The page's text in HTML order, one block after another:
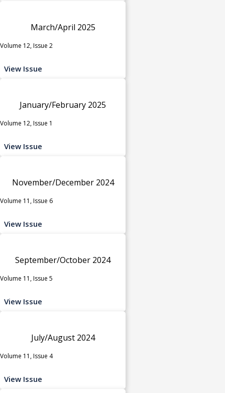
March/April 2025
Volume 12, Issue 2
View Issue
January/February 2025
Volume 12, Issue 1
View Issue
November/December 2024
Volume 11, Issue 6
View Issue
September/October 2024
Volume 11, Issue 5
View Issue
July/August 2024
Volume 11, Issue 4
View Issue